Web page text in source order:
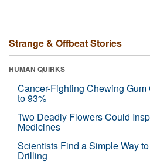
Strange & Offbeat Stories
HUMAN QUIRKS
Cancer-Fighting Chewing
to 93%
Two Deadly Flowers Could
Medicines
Scientists Find a Simple Way
Drilling